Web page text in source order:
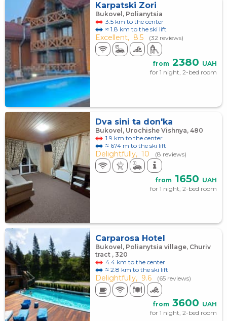
Karpatski Zori
Bukovel, Polianytsia
3.5 km to the center
≈ 1.8 km to the ski lift
Excellent, 8.5 (32 reviews)
from 2380 UAH
for 1 night, 2-bed room
Dva sini ta don'ka
Bukovel, Urochishe Vishnya, 480
1.9 km to the center
≈ 674 m to the ski lift
Delightfully, 10 (8 reviews)
from 1650 UAH
for 1 night, 2-bed room
Carparosa Hotel
Bukovel, Polianytsia village, Churiv
tract , 320
4.4 km to the center
≈ 2.8 km to the ski lift
Delightfully, 9.6 (65 reviews)
from 3600 UAH
for 1 night, 2-bed room